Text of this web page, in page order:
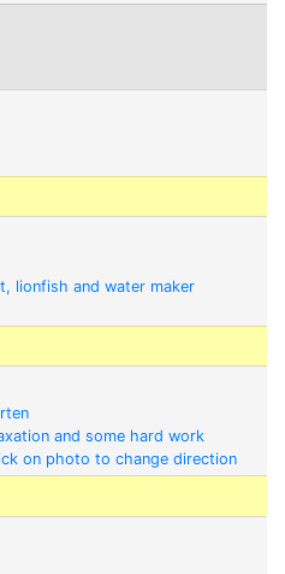
lionfish and water maker
and some hard work
on photo to change direction